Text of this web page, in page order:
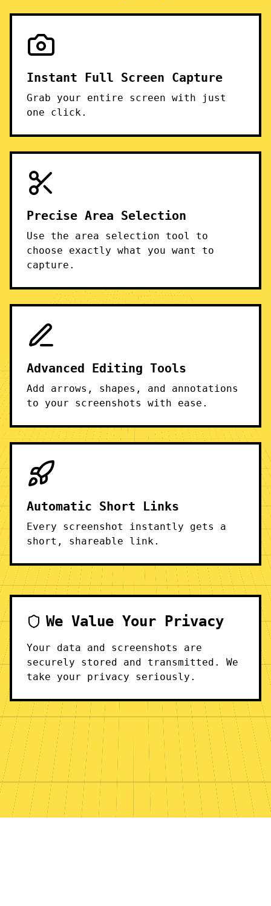
Instant Full Screen Capture
Grab your entire screen with just
one click.
Precise Area Selection
Use the area selection tool to
choose exactly what you want to
capture.
Advanced Editing Tools
Add arrows, shapes, and annotations
to your screenshots with ease.
Automatic Short Links
Every screenshot instantly gets a
short, shareable link.
We Value Your Privacy
Your data and screenshots are
securely stored and transmitted. We
take your privacy seriously.